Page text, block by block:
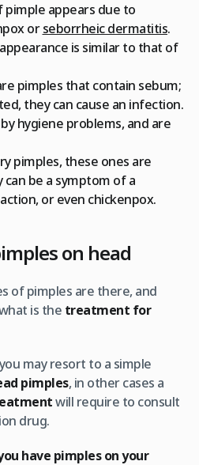
pimple appears due to
orseborrheic dermatitis.
is similar to that of
pimples that contain sebum;
they can cause an infection.
hygiene problems, and are
pimples, these ones are
be a symptom of a
or even chickenpox.
on head
of pimples are there, and
is the treatment for
may resort to a simple
pimples, in other cases a
will require to consult
drug.
have pimples on your